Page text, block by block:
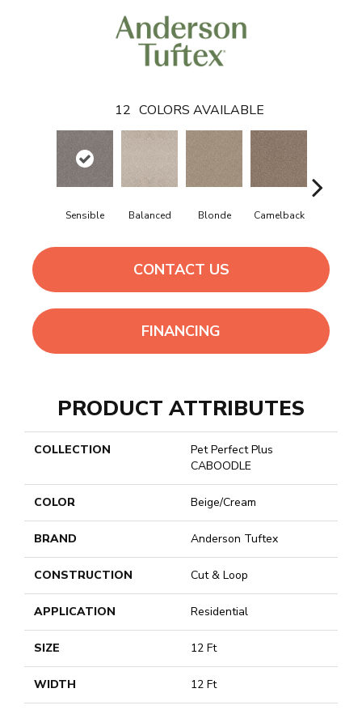
12 COLORS AVAILABLE
Sensible Balanced Blonde Camelback
CONTACT US
FINANCING
PRODUCT ATTRIBUTES
COLLECTION
Pet Perfect Plus
CABOODLE
COLOR Beige/Cream
BRAND Anderson Tuftex
CONSTRUCTION Cut & Loop
APPLICATION Residential
SIZE 12 Ft
WIDTH 12 Ft